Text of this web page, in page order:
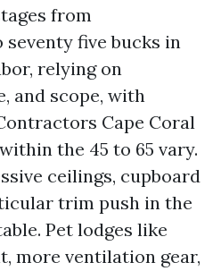
from
five bucks in
relying on
and scope, with
Cape Coral
the 45 to 65 vary.
ceilings, cupboard
trim push in the
Pet lodges like
more ventilation gear,